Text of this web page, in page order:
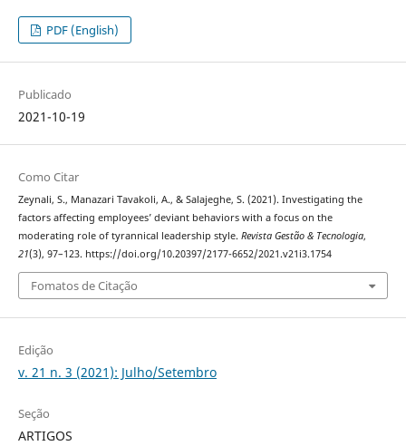
PDF (English)
Publicado
2021-10-19
Como Citar
Zeynali, S., Manazari Tavakoli, A., & Salajeghe, S. (2021). Investigating the
factors affecting employees’ deviant behaviors with a focus on the
moderating role of tyrannical leadership style. Revista Gestão & Tecnologia,
21(3), 97–123. https://doi.org/10.20397/2177-6652/2021.v21i3.1754
Fomatos de Citação
Edição
v. 21 n. 3 (2021): Julho/Setembro
Seção
ARTIGOS